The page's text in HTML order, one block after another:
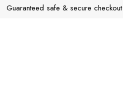
Guaranteed safe & secure checkout